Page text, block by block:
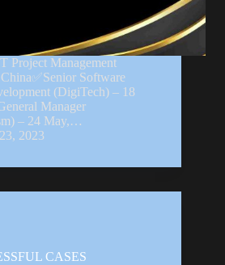
Project Management
Software
(DigiTech) – 18
Manager
– 24 May,…
2023
CASES